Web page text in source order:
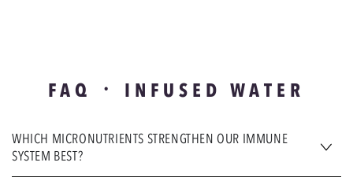
FAQ ᛫ INFUSED WATER
WHICH MICRONUTRIENTS STRENGTHEN OUR IMMUNE
SYSTEM BEST?